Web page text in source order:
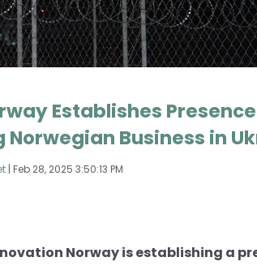
Establishes
Business in
| Feb 28, 2025 3:50:13 PM
Norway is establishing a